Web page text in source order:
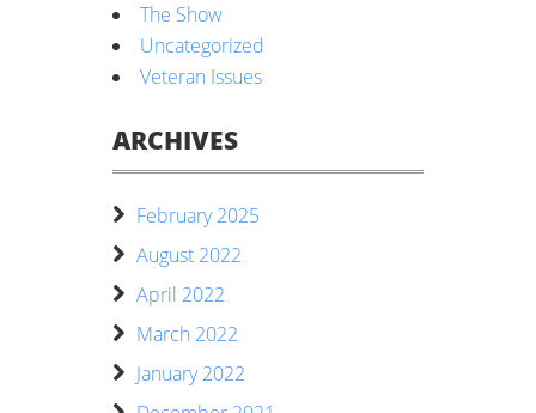
The Show
Uncategorized
Veteran Issues
ARCHIVES
February 2025
August 2022
April 2022
March 2022
January 2022